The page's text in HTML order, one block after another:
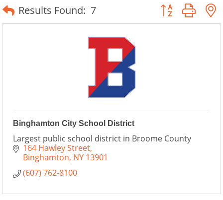
Results Found: 7 Button group
Binghamton City School District
Largest public school district in Broome County
164 Hawley Street
Binghamton NY 13901
(607) 762-8100